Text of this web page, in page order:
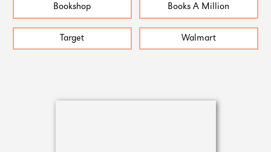
Bookshop Books A Million
Target Walmart